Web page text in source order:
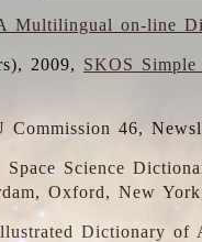
Multilingual on-line
2009, SKOS
46,
Science
Oxford, New
Dictionary of